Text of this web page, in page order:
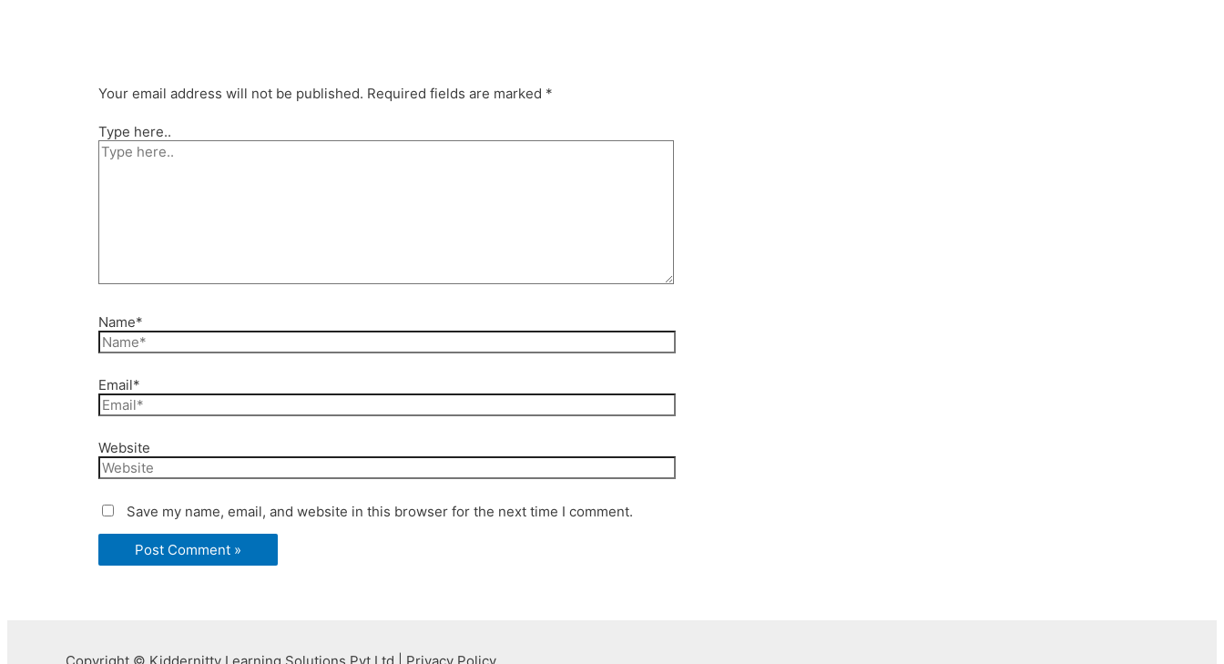
Your email address will not be published. Required fields are marked *
Type here..
Name*
Email*
Website
Save my name, email, and website in this browser for the next time I comment.